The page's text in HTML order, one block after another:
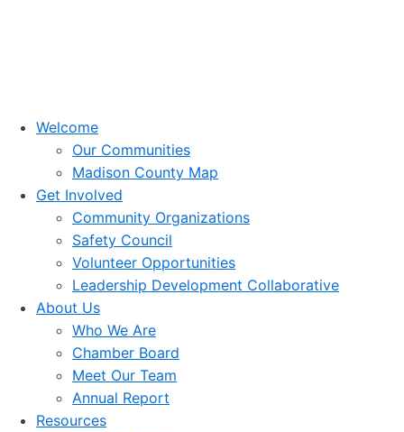
Welcome
Our Communities
Madison County Map
Get Involved
Community Organizations
Safety Council
Volunteer Opportunities
Leadership Development Collaborative
About Us
Who We Are
Chamber Board
Meet Our Team
Annual Report
Resources